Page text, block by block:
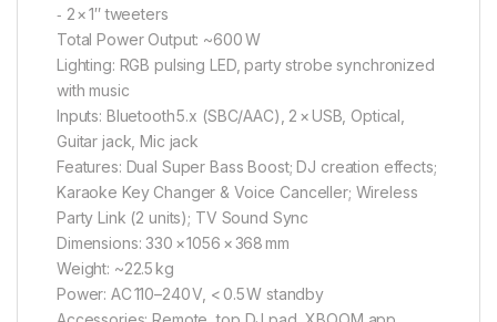
‑ 2 × 1″ tweeters
Total Power Output: ~600 W
Lighting: RGB pulsing LED, party strobe synchronized
with music
Inputs: Bluetooth 5.x (SBC/AAC), 2 × USB, Optical,
Guitar jack, Mic jack
Features: Dual Super Bass Boost; DJ creation effects;
Karaoke Key Changer & Voice Canceller; Wireless
Party Link (2 units); TV Sound Sync
Dimensions: 330 × 1056 × 368 mm
Weight: ~22.5 kg
Power: AC 110–240 V, < 0.5 W standby